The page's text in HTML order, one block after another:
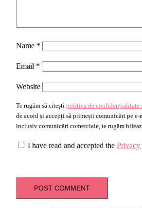
Name *
Email *
Website
Te rugăm să citești politica de confidențialitate
de acord și accepți să primești comunicări pe
inclusiv comunicări comerciale, te rugăm
I have read and accepted the Privacy